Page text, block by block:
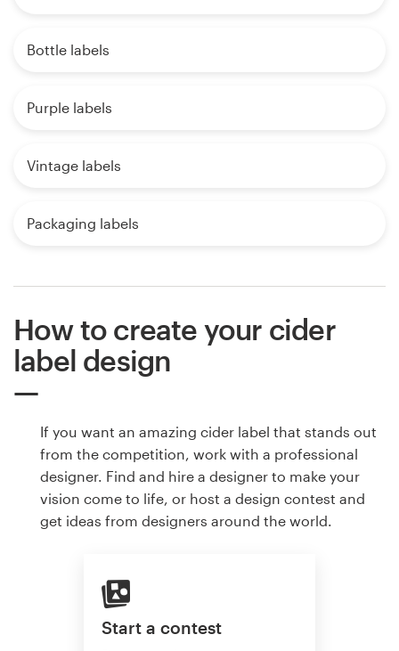
Bottle labels
Purple labels
Vintage labels
Packaging labels
How to create your cider
label design
If you want an amazing cider label that stands out
from the competition, work with a professional
designer. Find and hire a designer to make your
vision come to life, or host a design contest and
get ideas from designers around the world.
Start a contest